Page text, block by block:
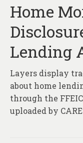
Hubs &
Data
About
Contact
Home
Lending
Layers display
about home
through the
uploaded by